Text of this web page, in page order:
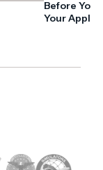
Before You
Your